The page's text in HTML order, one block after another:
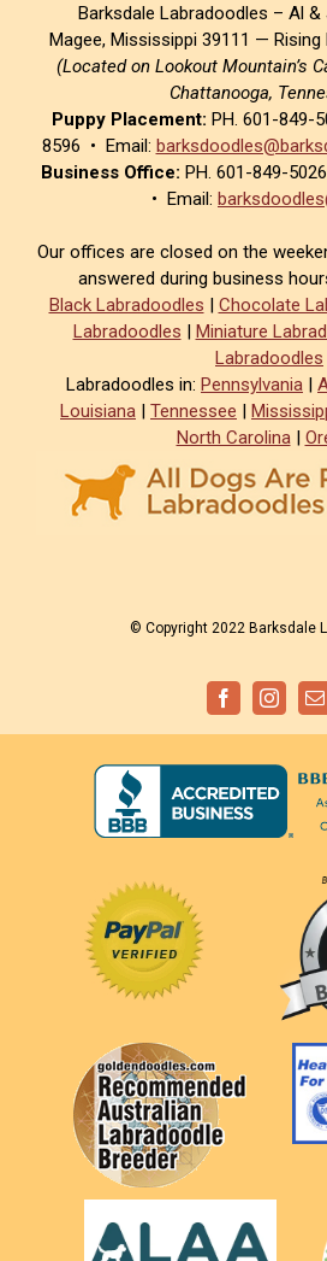
Barksdale Labradoodles – Al &
Magee, Mississippi 39111 — Rising
(Located on Lookout Mountain’s
Chattanooga,
Puppy Placement: PH. 601-849-
8596 • Email:
Business Office: PH. 601-849-
• Email:
Our offices are closed on the
answered during business
Black Labradoodles | Chocolate
Labradoodles | Miniature
Labradoodles
Labradoodles in: Pennsylvania |
Louisiana | Tennessee |
North Carolina|
© Copyright 2022 Barksdale
Facebook